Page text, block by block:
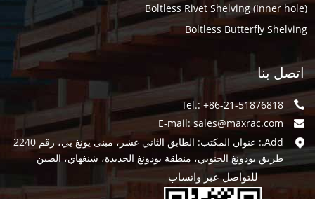
Boltless Rivet Shelving (Inner hole)
Boltless Butterfly Shelving
اتصل بنا
Tel.: +86-21-51876818
E-mail: sales@maxrac.com
Add.: عنوان المكتب: الطابق الثاني عشر، مبنى يونغ يي، رقم 2240
طريق بودونغ الجنوبي، منطقة بودونغ الجديدة، شنغهاي، الصين
للتواصل عبر واتساب